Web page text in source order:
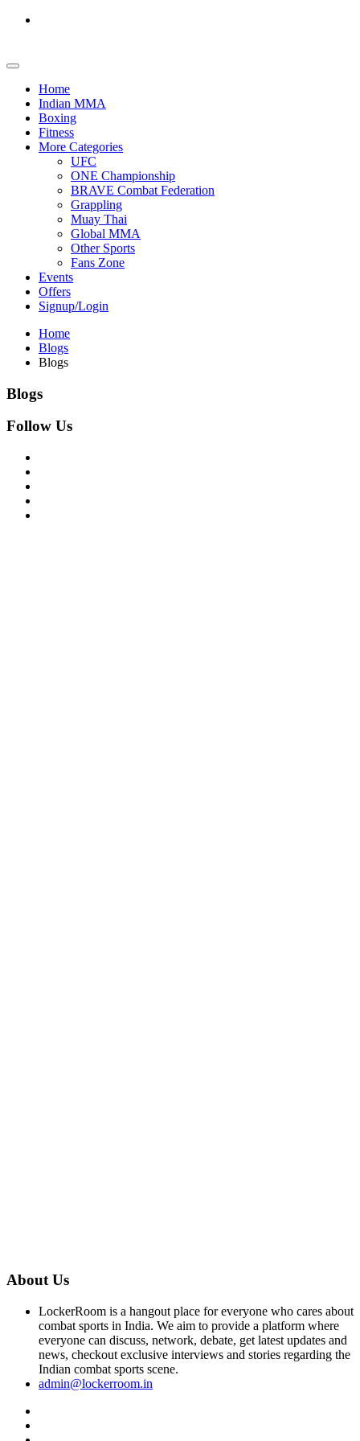
Home
Indian MMA
Boxing
Fitness
More Categories
UFC
ONE Championship
BRAVE Combat Federation
Grappling
Muay Thai
Global MMA
Other Sports
Fans Zone
Events
Offers
Signup/Login
Home
Blogs
Blogs
Blogs
Follow Us
About Us
LockerRoom is a hangout place for everyone who cares about
combat sports in India. We aim to provide a platform where
everyone can discuss, network, debate, get latest updates and
news, checkout exclusive interviews and stories regarding the
Indian combat sports scene.
admin@lockerroom.in